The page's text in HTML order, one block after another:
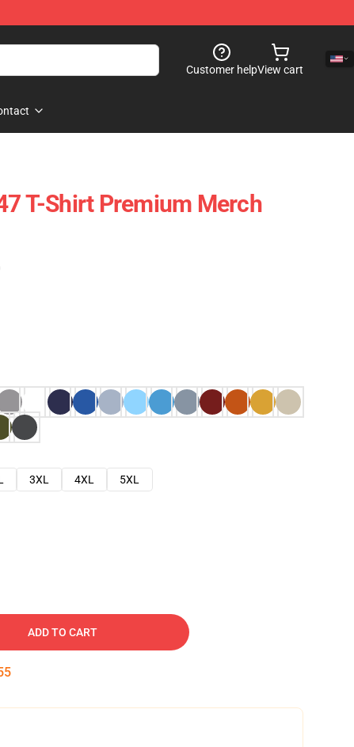
Customer helpView cart
T-Shirt Premium Merch
3XL 4XL
5XL
ADD TO CART